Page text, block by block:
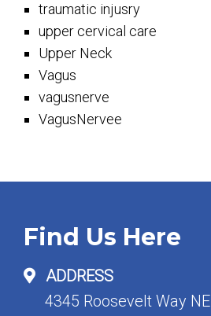
traumatic injusry
upper cervical care
Upper Neck
Vagus
vagusnerve
VagusNervee
Find Us Here
ADDRESS
4345 Roosevelt Way NE